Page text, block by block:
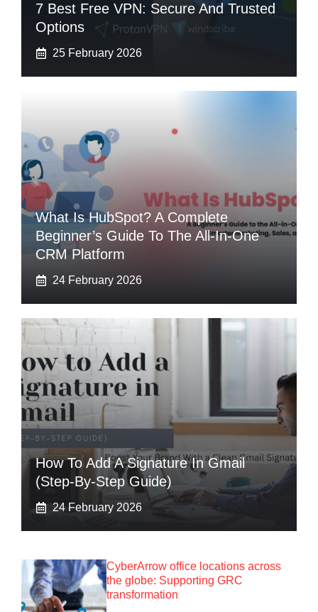
7 Best Free VPN: Secure And Trusted
Options
25 February 2026
What Is HubSpot? A Complete
Beginner’s Guide To The All-In-One
CRM Platform
24 February 2026
How To Add A Signature In Gmail
(Step-By-Step Guide)
24 February 2026
CyberArrow office locations across
the globe: Supporting GRC
transformation